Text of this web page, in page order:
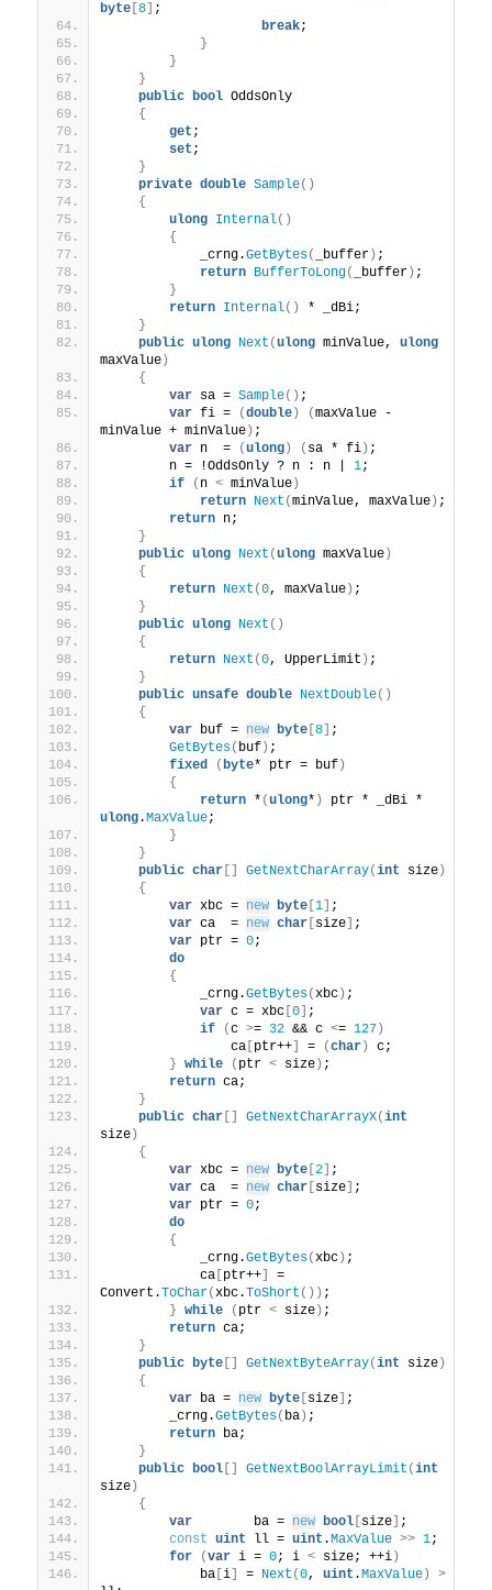
byte [8
;
break;
}
}
}
public bool OddsOnly
{
get ;
set ;
}
private double Sample()
{
ulong Internal()
{
            _crng.
GetBytes( _buffer ) ;
return BufferToLong( _buffer ) ;
}
return Internal()
* _dBi;
}
public ulong Next (ulong minValue, ulong
maxValue )
{
var sa = Sample() ;
var fi = (double ) (maxValue -
minValue + minValue ) ;
var n  = (ulong ) ( sa * fi ) ;
        n = !OddsOnly ? n : n |
1;
if
( n < minValue )
return Next (minValue, maxValue ) ;
return n;
}
public ulong Next (ulong maxValue )
{
return Next (0, maxValue ) ;
}
public ulong Next ()
{
return Next (0, UpperLimit ) ;
}
public unsafe double NextDouble()
{
var buf = new byte [8
;
GetBytes( buf ) ;
fixed
(byte* ptr = buf )
{
return * (ulong* )
ulong.MaxValue;
}
}
public char GetNextCharArray(int size )
{
var xbc = new byte [1
;
var ca  = new char size
;
var ptr = 0;
do
{
            _crng.
GetBytes(xbc ) ;
var c = xbc [0
;
if
(c >= 32 && c <= 127 )
                ca
ptr++ = (char )
c;
}
while ( ptr < size ) ;
return ca;
}
public char GetNextCharArrayX(int
size )
{
var xbc = new byte [2
;
var ca  = new char size
;
var ptr = 0;
do
{
            _crng.
GetBytes(xbc ) ;
            ca
ptr++
=
Convert.ToChar(xbc.ToShort ()) ;
}
while ( ptr < size ) ;
return ca;
}
public byte GetNextByteArray(int size )
{
var ba = new byte size
;
        _crng.
GetBytes( ba ) ;
return ba;
}
public bool GetNextBoolArrayLimit (int
size )
{
var
        ba =
new bool size
;
const
uint ll = uint .MaxValue >> 1;
for
(var i = 0; i < size; ++i )
            ba
[i = Next (0, uint .MaxValue )
>